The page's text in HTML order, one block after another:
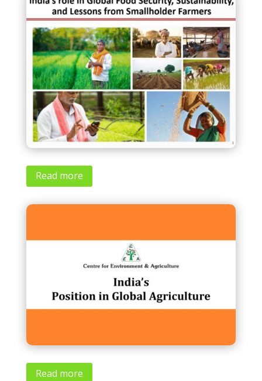
Read more
Read more